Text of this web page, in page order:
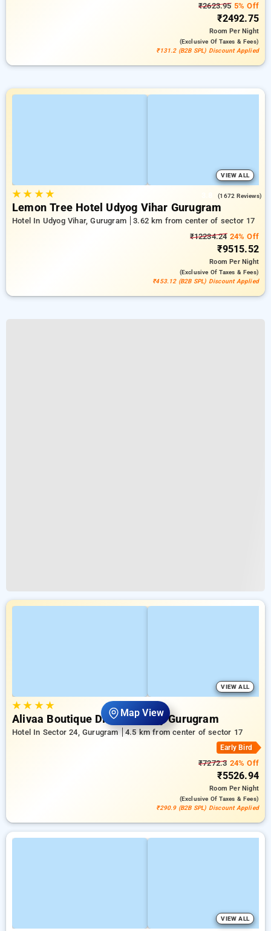
Map View
₹2623.955% Off
₹2492.75
RoomPer Night
(exclusive Of Taxes & Fees)
₹131.2 (B2B SPL) Discount Applied
VIEW ALL
★★ ★★ (1672 Reviews)
Lemon Tree Hotel Udyog Vihar Gurugram
Hotel In Udyog Vihar, Gurugram
3.62 km from center of sector 17
₹12234.2424% Off
₹9515.52
RoomPer Night
(exclusive Of Taxes & Fees)
₹453.12 (B2B SPL) Discount Applied
VIEW ALL
★★ ★★
Alivaa Boutique Dlf Cyber City Gurugram
Hotel In Sector 24, Gurugram 4.5 km from center of sector 17
Early Bird
₹7272.3 24% Off
₹5526.94
RoomPer Night
(exclusive Of Taxes & Fees)
₹290.9 (B2B SPL) Discount Applied
VIEW ALL